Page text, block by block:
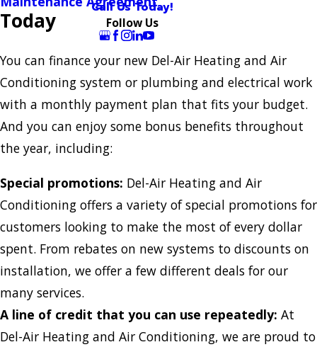
Call Us Today!
Follow Us
Today
You can finance your new Del-Air Heating and Air
Conditioning system or plumbing and electrical work
with a monthly payment plan that fits your budget.
And you can enjoy some bonus benefits throughout
the year, including:
Special promotions: Del-Air Heating and Air
Conditioning offers a variety of special promotions for
customers looking to make the most of every dollar
spent. From rebates on new systems to discounts on
installation, we offer a few different deals for our
many services.
A line of credit that you can use repeatedly: At
Del-Air Heating and Air Conditioning, we are proud to